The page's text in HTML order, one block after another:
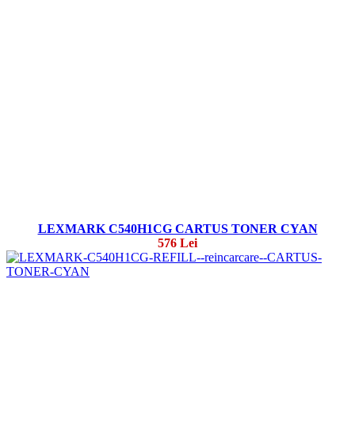
LEXMARK C540H1CG CARTUS TONER CYAN
576 Lei